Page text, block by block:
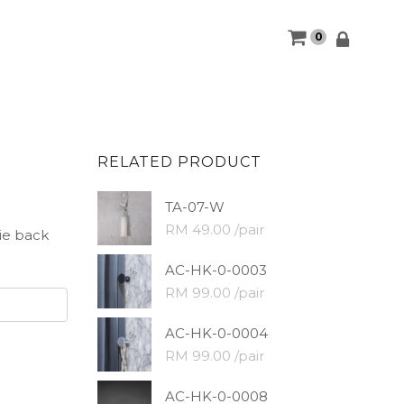
0
back
RELATED PRODUCT
TA-07-W
RM 49.00 /pair
AC-HK-0-0003
RM 99.00 /pair
AC-HK-0-0004
RM 99.00 /pair
AC-HK-0-0008